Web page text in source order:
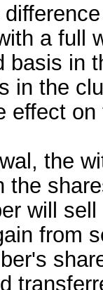
a full
basis in
in the
effect
the
the
will
from